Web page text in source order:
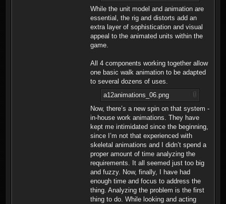
While the unit model and animation are
essential, the rig and distorts add an
extra layer of sophistication and visual
appeal to the animated units within the
game.
All 4 components working together allow
one basic walk animation to be adapted
to several dozens of uses.
a12animations_06.png
Now, there’s a new spin on that system -
in-house work animations. They have
kept me intimidated since the beginning,
since I’m not that experienced with
skeletal animations and I didn’t spend a
proper amount of time analyzing the
requirements. It all seemed just too big
and fuzzy. Now, finally, I have had
enough time and focus to address the
thing. Analyzing the problem is the first
thing to do. While looking and acting